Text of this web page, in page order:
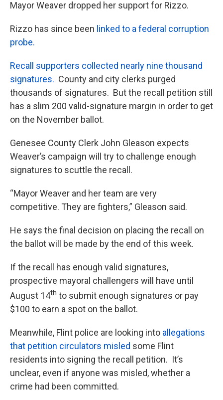
Mayor Weaver dropped her support for Rizzo.
Rizzo has since been linked to a federal corruption
probe.
Recall supporters collected nearly nine thousand
signatures. County and city clerks purged
thousands of signatures. But the recall petition still
has a slim 200 valid-signature margin in order to get
on the November ballot.
Genesee County Clerk John Gleason expects
Weaver’s campaign will try to challenge enough
signatures to scuttle the recall.
“Mayor Weaver and her team are very
competitive. They are fighters,” Gleason said.
He says the final decision on placing the recall on
the ballot will be made by the end of this week.
If the recall has enough valid signatures,
prospective mayoral challengers will have until
August 14th to submit enough signatures or pay
$100 to earn a spot on the ballot.
Meanwhile, Flint police are looking into allegations
that petition circulators misled some Flint
residents into signing the recall petition. It’s
unclear, even if anyone was misled, whether a
crime had been committed.